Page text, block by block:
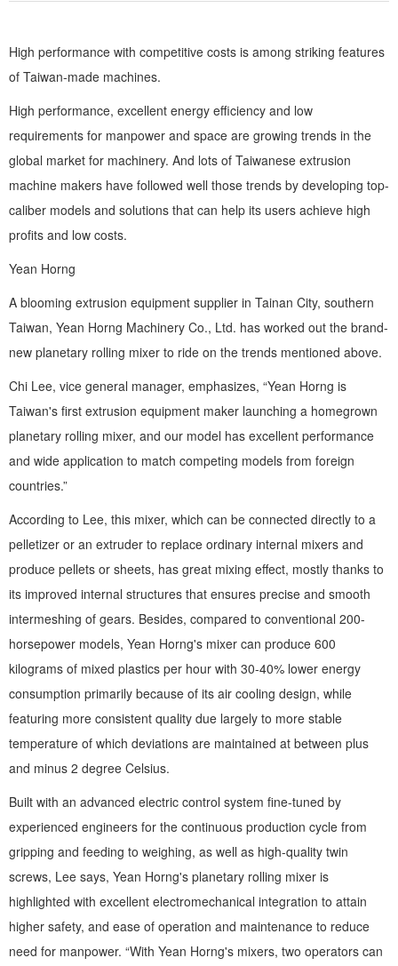
Alumina Ceramic Components
Other Ceramic
Shafts and Couplings
Quick Release Couplings
Rotary Vector reducer
Vacuum Products
Filter / Welding Parts
New Products
High performance with competitive costs is among striking features
of Taiwan-made machines.
High performance, excellent energy efficiency and low
requirements for manpower and space are growing trends in the
global market for machinery. And lots of Taiwanese extrusion
machine makers have followed well those trends by developing top-
caliber models and solutions that can help its users achieve high
profits and low costs.
Yean Horng
A blooming extrusion equipment supplier in Tainan City, southern
Taiwan, Yean Horng Machinery Co., Ltd. has worked out the brand-
new planetary rolling mixer to ride on the trends mentioned above.
Chi Lee, vice general manager, emphasizes, “Yean Horng is
Taiwan's first extrusion equipment maker launching a homegrown
planetary rolling mixer, and our model has excellent performance
and wide application to match competing models from foreign
countries.”
According to Lee, this mixer, which can be connected directly to a
pelletizer or an extruder to replace ordinary internal mixers and
produce pellets or sheets, has great mixing effect, mostly thanks to
its improved internal structures that ensures precise and smooth
intermeshing of gears. Besides, compared to conventional 200-
horsepower models, Yean Horng's mixer can produce 600
kilograms of mixed plastics per hour with 30-40% lower energy
consumption primarily because of its air cooling design, while
featuring more consistent quality due largely to more stable
temperature of which deviations are maintained at between plus
and minus 2 degree Celsius.
Built with an advanced electric control system fine-tuned by
experienced engineers for the continuous production cycle from
gripping and feeding to weighing, as well as high-quality twin
screws, Lee says, Yean Horng's planetary rolling mixer is
highlighted with excellent electromechanical integration to attain
higher safety, and ease of operation and maintenance to reduce
need for manpower. “With Yean Horng's mixers, two operators can